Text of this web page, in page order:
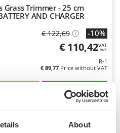
About
Grass Trimmer - 25 cm
AND CHARGER
€ 122,69 -10%
€ 110,42VAT
incl.
R-1
€ 89,77 Price without VAT
Add